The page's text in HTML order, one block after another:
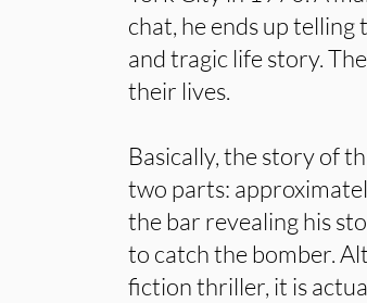
chat, he ends up
and tragic life story.
their lives.
Basically, the story of
two parts:
the bar revealing his
to catch the bomber.
fiction thriller, it is